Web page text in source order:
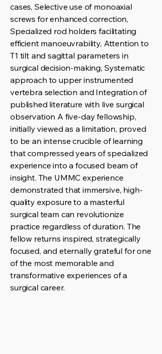
cases, Selective use of monoaxial
screws for enhanced correction,
Specialized rod holders facilitating
efficient manoeuvrability, Attention to
T1 tilt and sagittal parameters in
surgical decision-making, Systematic
approach to upper instrumented
vertebra selection and Integration of
published literature with live surgical
observation A five-day fellowship,
initially viewed as a limitation, proved
to be an intense crucible of learning
that compressed years of specialized
experience into a focused beam of
insight. The UMMC experience
demonstrated that immersive, high-
quality exposure to a masterful
surgical team can revolutionize
practice regardless of duration. The
fellow returns inspired, strategically
focused, and eternally grateful for one
of the most memorable and
transformative experiences of a
surgical career.